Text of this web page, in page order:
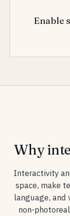
Enable
Why
Interactivity
space, make
language, and
non-